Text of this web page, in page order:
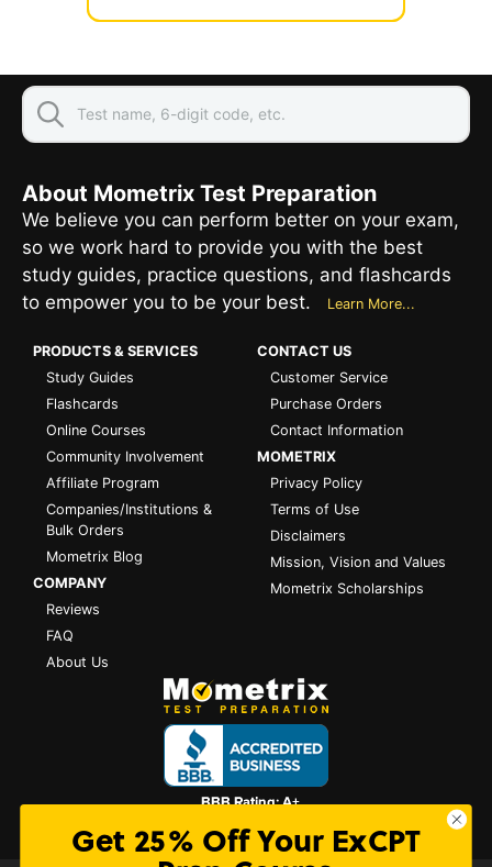
About Mometrix Test Preparation
We believe you can perform better on your exam,
so we work hard to provide you with the best
study guides, practice questions, and flashcards
to empower you to be your best.
Learn More...
PRODUCTS & SERVICES
Study Guides
Flashcards
Online Courses
Community Involvement
Affiliate Program
Companies/Institutions &
Bulk Orders
Mometrix Blog
COMPANY
Reviews
FAQ
About Us
CONTACT US
Customer Service
Purchase Orders
Contact Information
MOMETRIX
Privacy Policy
Terms of Use
Disclaimers
Mission, Vision and Values
Mometrix Scholarships
Get 25% Off Your ExCPT